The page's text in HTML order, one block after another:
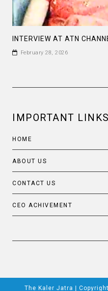
INTERVIEW AT ATN
February 28, 2026
IMPORTANT LINKS
HOME
ABOUT US
CONTACT US
CEO ACHIVEMENT
The Kaler Jatra |